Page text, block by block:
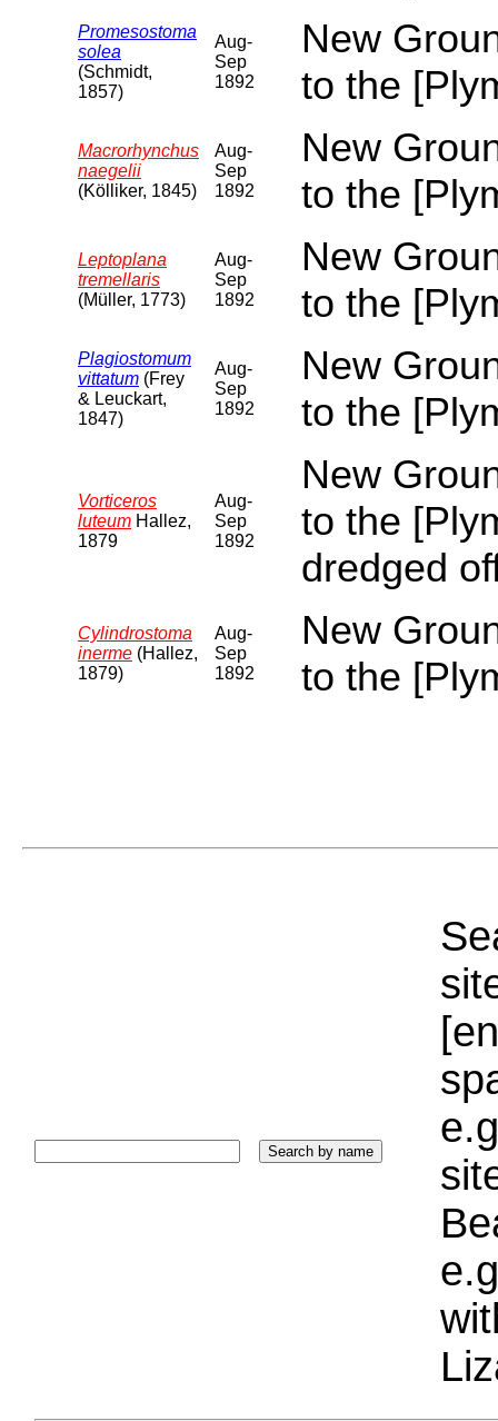
Promesostoma
solea
(Schmidt,
1857)
Aug-
Sep
1892
New
to the
Macrorhynchus
naegelii
(Kölliker, 1845)
Aug-
Sep
1892
New
to the
Leptoplana
tremellaris
(Müller, 1773)
Aug-
Sep
1892
New
to the
Plagiostomum
vittatum (Frey
& Leuckart,
1847)
Aug-
Sep
1892
New
to the
Vorticeros
luteum Hallez,
1879
Aug-
Sep
1892
New
to the
dredged
Cylindrostoma
inerme (Hallez,
1879)
Aug-
Sep
1892
New
to the